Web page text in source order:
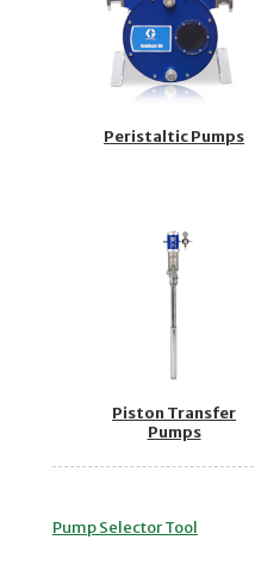
Peristaltic Pumps
Piston Transfer
Pumps
Pump Selector Tool